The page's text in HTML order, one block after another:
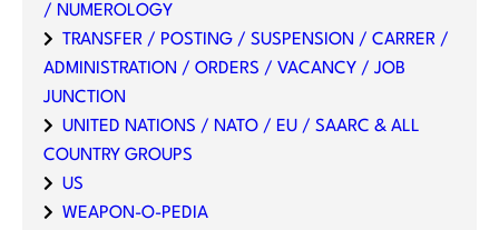
/ NUMEROLOGY
TRANSFER / POSTING / SUSPENSION / CARRER /
ADMINISTRATION / ORDERS / VACANCY / JOB
JUNCTION
UNITED NATIONS / NATO / EU / SAARC & ALL
COUNTRY GROUPS
US
WEAPON-O-PEDIA